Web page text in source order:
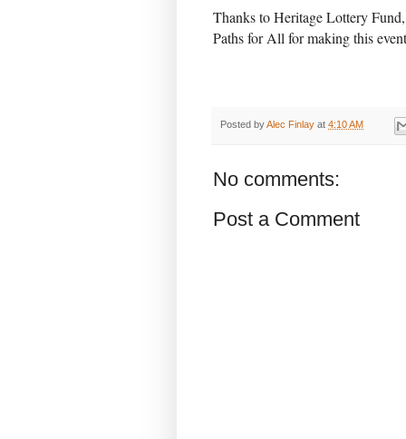
Thanks to Heritage Lottery
Paths for All for making this
Posted byAlec Finlay at 4:10 AM
No comments:
Post a Comment